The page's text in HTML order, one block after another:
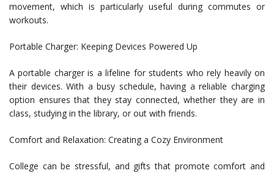
movement, which is particularly useful during commutes or
workouts.
Portable Charger: Keeping Devices Powered Up
A portable charger is a lifeline for students who rely heavily on
their devices. With a busy schedule, having a reliable charging
option ensures that they stay connected, whether they are in
class, studying in the library, or out with friends.
Comfort and Relaxation: Creating a Cozy Environment
College can be stressful, and gifts that promote comfort and